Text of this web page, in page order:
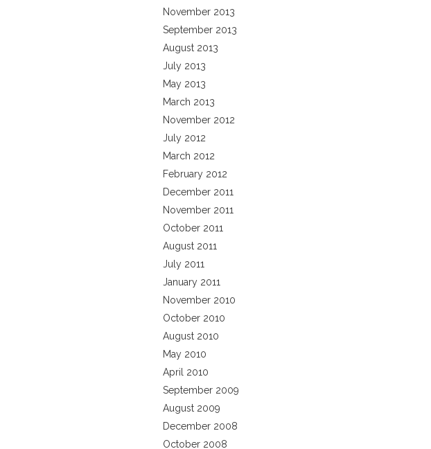
November 2013
September 2013
August 2013
July 2013
May 2013
March 2013
November 2012
July 2012
March 2012
February 2012
December 2011
November 2011
October 2011
August 2011
July 2011
January 2011
November 2010
October 2010
August 2010
May 2010
April 2010
September 2009
August 2009
December 2008
October 2008